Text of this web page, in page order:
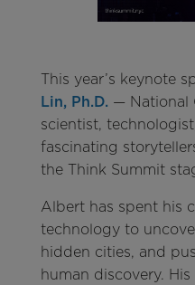
This year’s keynote
Lin, Ph.D. — National
scientist,
fascinating
the Think Summit
Albert has spent his
technology to
hidden cities, and
human discovery.